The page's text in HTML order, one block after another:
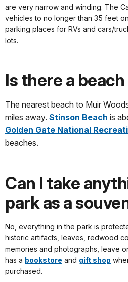
are very narrow and winding. The
vehicles to no longer than 35 feet
parking places for RVs and cars/
lots.
Is there a
The nearest beach to Muir
miles away. Stinson Beach is
Golden Gate National
beaches.
Can I take
park as a
No, everything in the park is
historic artifacts, leaves, redwood
memories and photographs, leave
has a bookstore and gift shop
purchased.